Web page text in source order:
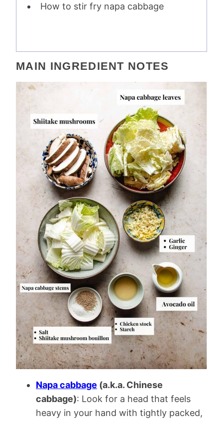
How to stir fry napa cabbage
MAIN INGREDIENT NOTES
Napa cabbage (a.k.a. Chinese
cabbage): Look for a head that feels
heavy in your hand with tightly packed,